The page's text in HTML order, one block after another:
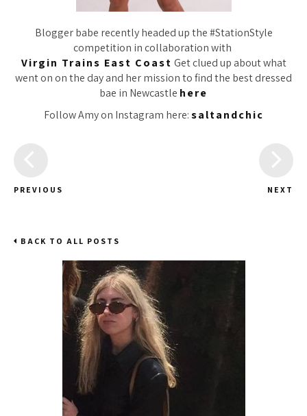
Blogger babe recently headed up the #StationStyle
competition in collaboration with
Virgin Trains East Coast Get clued up about what
went on on the day and her mission to find the best dressed
bae in Newcastle here
Follow Amy on Instagram here:saltandchic
PREVIOUS NEXT
BACK TO ALL POSTS